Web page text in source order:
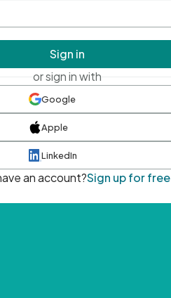
Sign in
or sign in with
Google
Apple
LinkedIn
an account?Sign up for free